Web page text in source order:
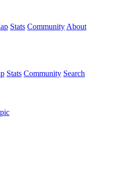
Stats Community About
Stats Community Search